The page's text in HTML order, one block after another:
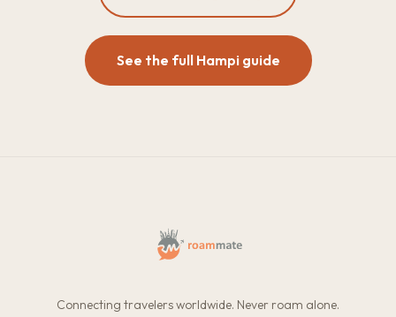
See the full Hampi guide
Connecting travelers worldwide. Never roam alone.